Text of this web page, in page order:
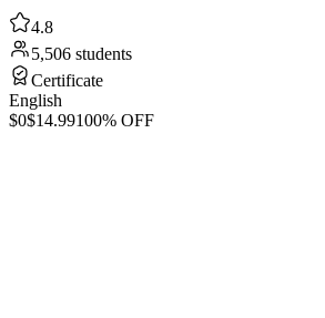
4.8
5,506 students
Certificate
English
$0$14.99100% OFF